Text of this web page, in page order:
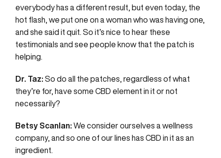
everybody has a different result, but even today, the
hot flash, we put one on a woman who was having one,
and she said it quit. So it’s nice to hear these
testimonials and see people know that the patch is
helping.
Dr. Taz: So do all the patches, regardless of what
they’re for, have some CBD element in it or not
necessarily?
Betsy Scanlan: We consider ourselves a wellness
company, and so one of our lines has CBD in it as an
ingredient.